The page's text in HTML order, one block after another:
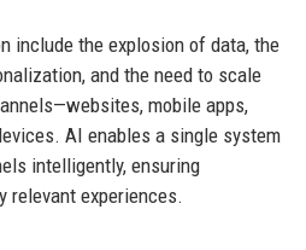
include the explosion of data, the
and the need to scale
mobile apps,
AI enables a single system
intelligently, ensuring
relevant experiences.